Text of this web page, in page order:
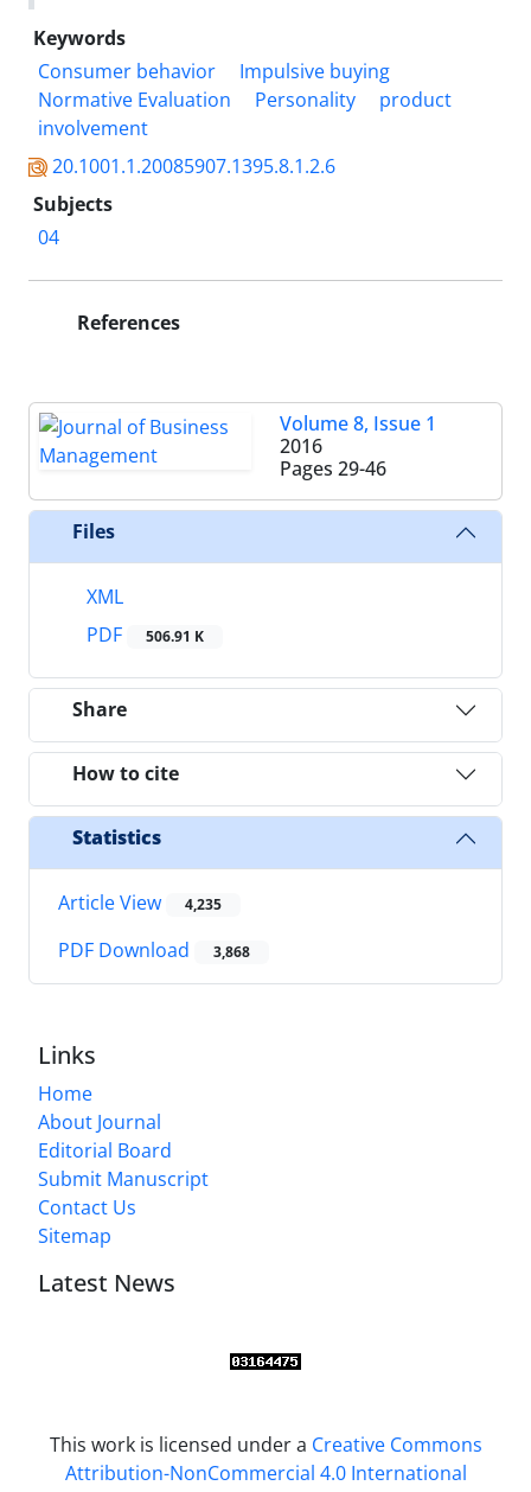
Keywords
Consumer behavior
Impulsive buying
Normative Evaluation
Personality
product
involvement
20.1001.1.20085907.1395.8.1.2.6
Subjects
04
References
Volume 8, Issue 1
2016
Pages 29-46
Files
XML
PDF
506.91 K
Share
How to cite
Statistics
Article View 4,235
PDF Download 3,868
Links
Home
About Journal
Editorial Board
Submit Manuscript
Contact Us
Sitemap
Latest News
This work is licensed under a Creative Commons
Attribution-NonCommercial 4.0 International